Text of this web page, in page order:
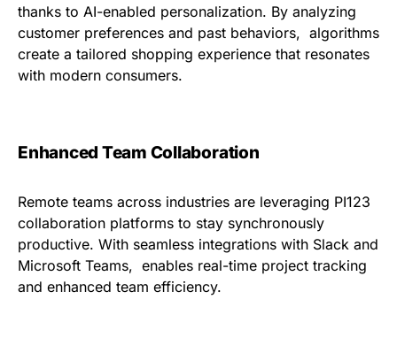
thanks to AI-enabled personalization. By analyzing
customer preferences and past behaviors, algorithms
create a tailored shopping experience that resonates
with modern consumers.
Enhanced Team Collaboration
Remote teams across industries are leveraging PI123
collaboration platforms to stay synchronously
productive. With seamless integrations with Slack and
Microsoft Teams, enables real-time project tracking
and enhanced team efficiency.